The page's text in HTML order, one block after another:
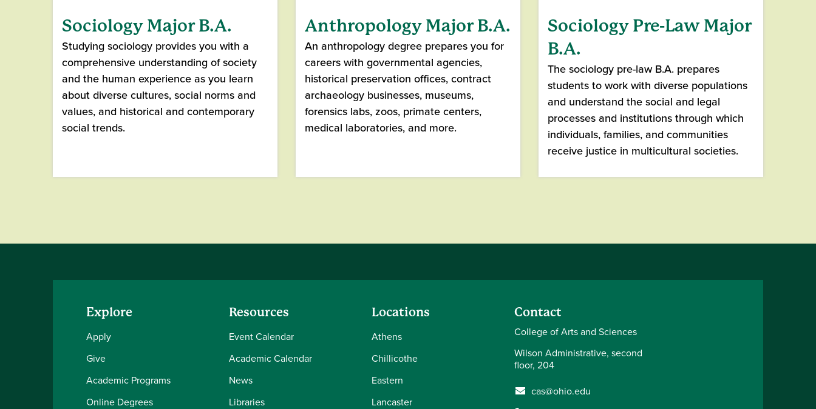
Sociology Major B.A.
Studying sociology provides you with a
comprehensive understanding of society
and the human experience as you learn
about diverse cultures, social norms and
values, and historical and contemporary
social trends.
Anthropology Major B.A.
An anthropology degree prepares you for
careers with governmental agencies,
historical preservation offices, contract
archaeology businesses, museums,
forensics labs, zoos, primate centers,
medical laboratories, and more.
Sociology Pre-Law Major
B.A.
The sociology pre-law B.A. prepares
students to work with diverse populations
and understand the social and legal
processes and institutions through which
individuals, families, and communities
receive justice in multicultural societies.
Explore
Apply
Give
Academic Programs
Online Degrees
Resources
Event Calendar
Academic Calendar
News
Libraries
Locations
Athens
Chillicothe
Eastern
Lancaster
Contact
College of Arts and Sciences
Wilson Administrative, second
floor, 204
cas@ohio.edu